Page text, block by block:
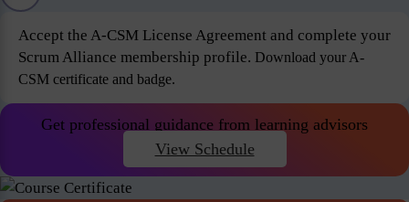
Accept the A-CSM License Agreement and complete your
Scrum Alliance membership profile. Download your A-
CSM certificate and badge.
Get professional guidance from learning advisors
View Schedule